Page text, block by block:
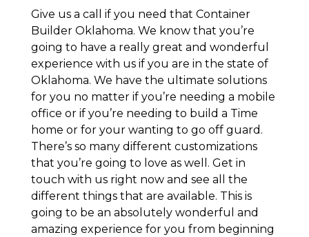
Give us a call if you need that Container
Builder Oklahoma. We know that you’re
going to have a really great and wonderful
experience with us if you are in the state of
Oklahoma. We have the ultimate solutions
for you no matter if you’re needing a mobile
office or if you’re needing to build a Time
home or for your wanting to go off guard.
There’s so many different customizations
that you’re going to love as well. Get in
touch with us right now and see all the
different things that are available. This is
going to be an absolutely wonderful and
amazing experience for you from beginning